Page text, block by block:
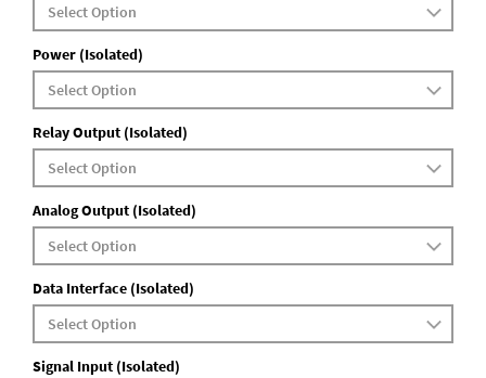
Power (Isolated)
Relay Output (Isolated)
Analog Output (Isolated)
Data Interface (Isolated)
Signal Input (Isolated)